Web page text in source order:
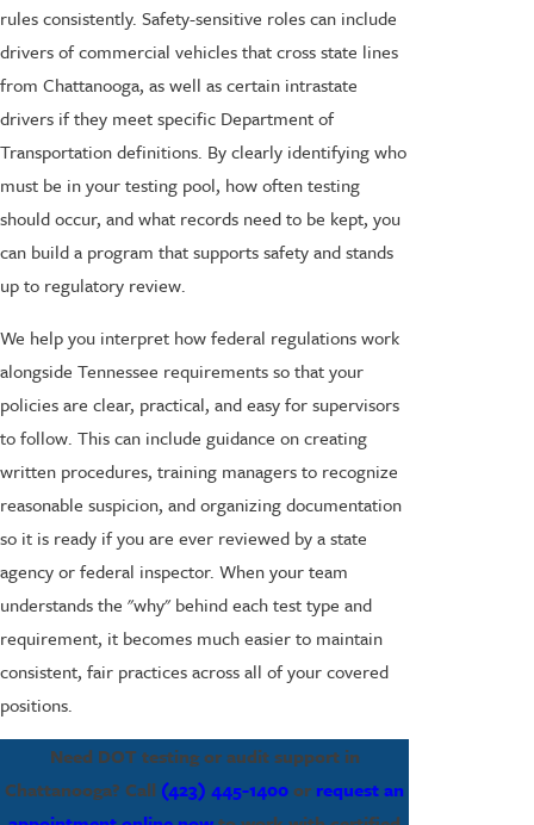
rules consistently. Safety-sensitive roles can include
drivers of commercial vehicles that cross state lines
from Chattanooga, as well as certain intrastate
drivers if they meet specific Department of
Transportation definitions. By clearly identifying who
must be in your testing pool, how often testing
should occur, and what records need to be kept, you
can build a program that supports safety and stands
up to regulatory review.
We help you interpret how federal regulations work
alongside Tennessee requirements so that your
policies are clear, practical, and easy for supervisors
to follow. This can include guidance on creating
written procedures, training managers to recognize
reasonable suspicion, and organizing documentation
so it is ready if you are ever reviewed by a state
agency or federal inspector. When your team
understands the "why" behind each test type and
requirement, it becomes much easier to maintain
consistent, fair practices across all of your covered
positions.
Need DOT testing or audit support in
Chattanooga? Call (423) 445-1400or request an